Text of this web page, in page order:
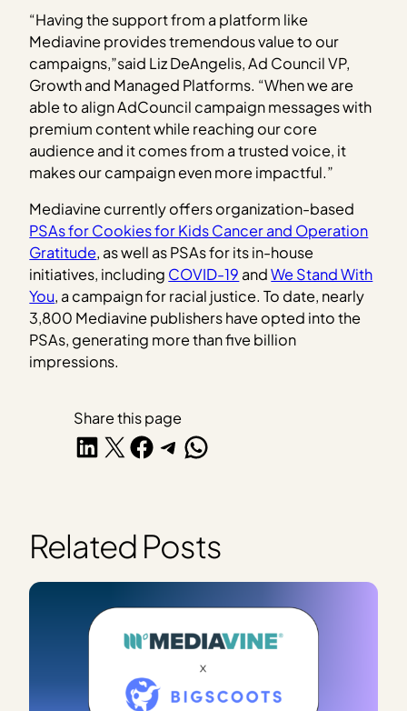
“Having the support from a platform like
Mediavine provides tremendous value to our
campaigns,”said Liz DeAngelis, Ad Council VP,
Growth and Managed Platforms. “When we are
able to align AdCouncil campaign messages with
premium content while reaching our core
audience and it comes from a trusted voice, it
makes our campaign even more impactful.”
Mediavine currently offers organization-based
PSAs for Cookies for Kids Cancer and Operation
Gratitude, as well as PSAs for its in-house
initiatives, including COVID-19 andWe Stand With
You, a campaign for racial justice. To date, nearly
3,800 Mediavine publishers have opted into the
PSAs, generating more than five billion
impressions.
Share this page
Share on LinkedIn
Share on X Share on Facebook
Share on Telegram
Share on WhatsApp
Related Posts